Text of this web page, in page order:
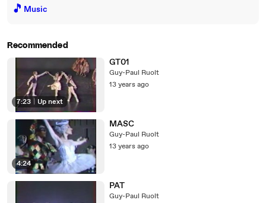
🎵 Music
Recommended
7:23 Up next
GT01
Guy-Paul Ruolt
13 years ago
4:24
MASC
Guy-Paul Ruolt
13 years ago
PAT
Guy-Paul Ruolt